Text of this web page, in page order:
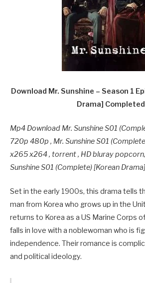
Download Mr. Sunshine – Season 1
Drama] Completed
Mp4 Download Mr. Sunshine S01
720p 480p , Mr. Sunshine S01
x265 x264 , torrent , HD bluray
Sunshine S01 (Complete) [Korean
Set in the early 1900s, this drama tells
man from Korea who grows up in the
returns to Korea as a US Marine Corps
falls in love with a noblewoman who is
independence. Their romance is
and political ideology.